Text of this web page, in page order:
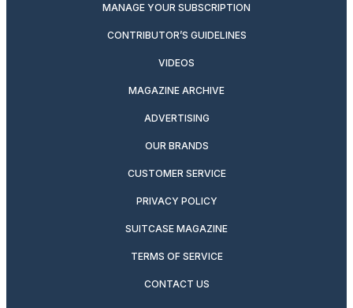
MANAGE YOUR SUBSCRIPTION
CONTRIBUTOR’S GUIDELINES
VIDEOS
MAGAZINE ARCHIVE
ADVERTISING
OUR BRANDS
CUSTOMER SERVICE
PRIVACY POLICY
SUITCASE MAGAZINE
TERMS OF SERVICE
CONTACT US